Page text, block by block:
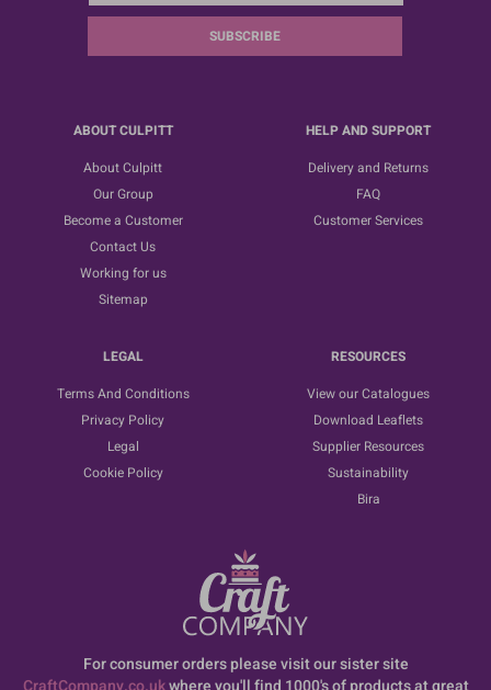
SUBSCRIBE
ABOUT CULPITT
About Culpitt
Our Group
Become a Customer
Contact Us
Working for us
Sitemap
HELP AND SUPPORT
Delivery and Returns
FAQ
Customer Services
LEGAL
Terms And Conditions
Privacy Policy
Legal
Cookie Policy
RESOURCES
View our Catalogues
Download Leaflets
Supplier Resources
Sustainability
Bira
For consumer orders please visit our sister site